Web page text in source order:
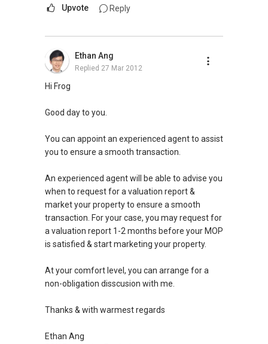
Upvote Reply
Ethan Ang
Replied 27 Mar 2012
Hi Frog
Good day to you.
You can appoint an experienced agent to assist
you to ensure a smooth transaction.
An experienced agent will be able to advise you
when to request for a valuation report &
market your property to ensure a smooth
transaction. For your case, you may request for
a valuation report 1-2 months before your MOP
is satisfied & start marketing your property.
At your comfort level, you can arrange for a
non-obligation disscusion with me.
Thanks & with warmest regards
Ethan Ang